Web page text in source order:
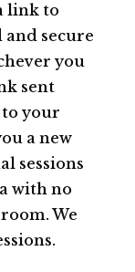
link to
secure
you
sent
to your
a new
sessions
with no
We